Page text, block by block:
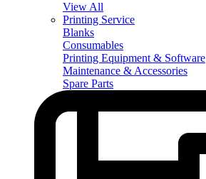
View All
Printing Service
Blanks
Consumables
Printing Equipment & Software
Maintenance & Accessories
Spare Parts